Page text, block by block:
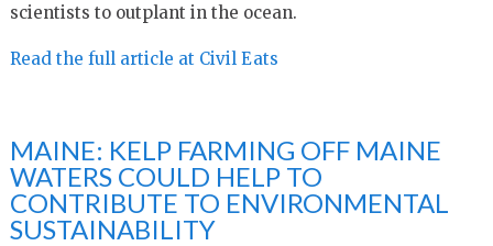
scientists to outplant in the ocean.
Read the full article at Civil Eats
MAINE: KELP FARMING OFF MAINE
WATERS COULD HELP TO
CONTRIBUTE TO ENVIRONMENTAL
SUSTAINABILITY